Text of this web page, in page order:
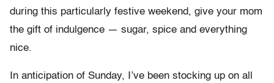
during this particularly festive weekend, give your mom
the gift of indulgence — sugar, spice and everything
nice.
In anticipation of Sunday, I’ve been stocking up on all